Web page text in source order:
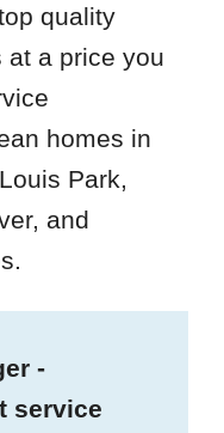
quality
at a price you
homes in
Park,
and
-
service